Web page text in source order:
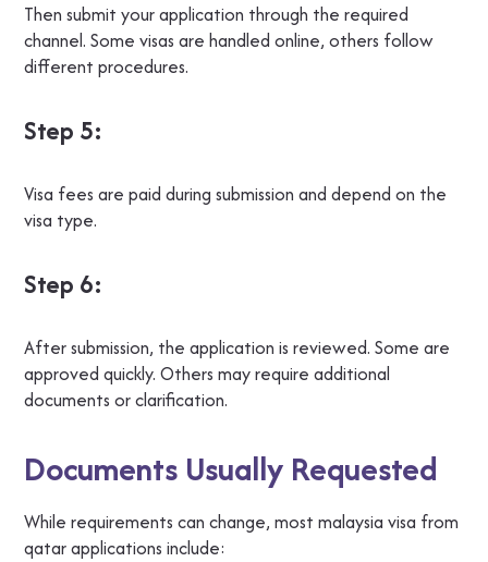
Then submit your application through the required
channel. Some visas are handled online, others follow
different procedures.
Step 5:
Visa fees are paid during submission and depend on the
visa type.
Step 6:
After submission, the application is reviewed. Some are
approved quickly. Others may require additional
documents or clarification.
Documents Usually Requested
While requirements can change, most malaysia visa from
qatar applications include: